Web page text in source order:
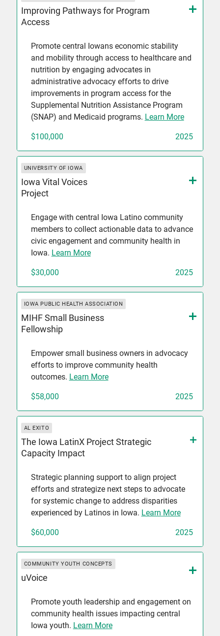
Improving Pathways for Program
Access
Promote central Iowans economic stability
and mobility through access to healthcare and
nutrition by engaging advocates in
administrative advocacy efforts to drive
improvements in program access for the
Supplemental Nutrition Assistance Program
(SNAP) and Medicaid programs. Learn More
$100,000 2025
UNIVERSITY OF IOWA
Iowa Vital Voices
Project
Engage with central Iowa Latino community
members to collect actionable data to advance
civic engagement and community health in
Iowa. Learn More
$30,000 2025
IOWA PUBLIC HEALTH ASSOCIATION
MIHF Small Business
Fellowship
Empower small business owners in advocacy
efforts to improve community health
outcomes. Learn More
$58,000 2025
AL EXITO
The Iowa LatinX Project Strategic
Capacity Impact
Strategic planning support to align project
efforts and strategize next steps to advocate
for systemic change to address disparities
experienced by Latinos in Iowa. Learn More
$60,000 2025
COMMUNITY YOUTH CONCEPTS
uVoice
Promote youth leadership and engagement on
community health issues impacting central
Iowa youth. Learn More